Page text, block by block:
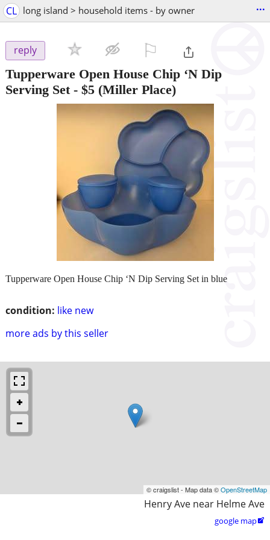
CL long island > household items - by owner ...
reply
Tupperware Open House Chip ‘N Dip
Serving Set- $5 (Miller Place)
condition: like new
more ads by this seller
Tupperware Open House Chip ‘N Dip Serving Set in blue
© craigslist - Map data ©OpenStreetMap
Henry Ave near Helme Ave
google map